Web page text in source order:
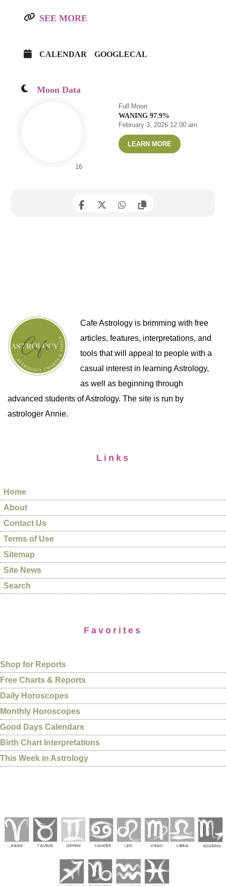
SEE MORE
CALENDAR GOOGLECAL
Moon Data
16
Full Moon
WANING 97.9%
February 3, 2026 12:00 am
LEARN MORE
Cafe Astrology is brimming with free
articles, features, interpretations, and
tools that will appeal to people with a
casual interest in learning Astrology,
as well as beginning through
advanced students of Astrology. The site is run by
astrologer Annie.
Links
Home
About
Contact Us
Terms of Use
Sitemap
Site News
Search
Favorites
Shop for Reports
Free Charts & Reports
Daily Horoscopes
Monthly Horoscopes
Good Days Calendars
Birth Chart Interpretations
This Week in Astrology